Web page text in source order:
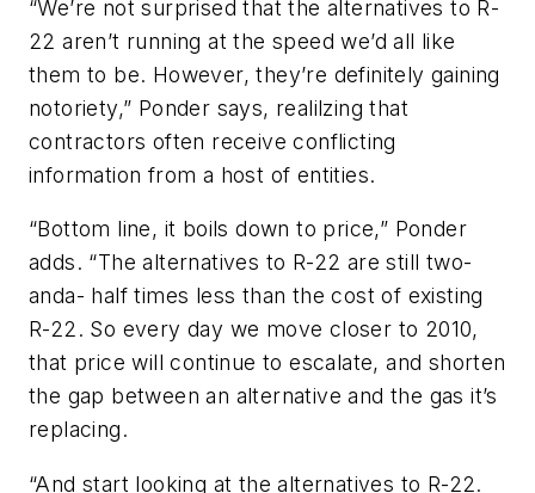
“We’re not surprised that the alternatives to R-
22 aren’t running at the speed we’d all like
them to be. However, they’re definitely gaining
notoriety,” Ponder says, realilzing that
contractors often receive conflicting
information from a host of entities.
“Bottom line, it boils down to price,” Ponder
adds. “The alternatives to R-22 are still two-
anda- half times less than the cost of existing
R-22. So every day we move closer to 2010,
that price will continue to escalate, and shorten
the gap between an alternative and the gas it’s
replacing.
“And start looking at the alternatives to R-22.